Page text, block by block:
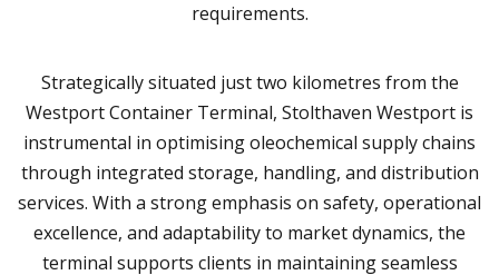
requirements.
Strategically situated just two kilometres from the
Westport Container Terminal, Stolthaven Westport is
instrumental in optimising oleochemical supply chains
through integrated storage, handling, and distribution
services. With a strong emphasis on safety, operational
excellence, and adaptability to market dynamics, the
terminal supports clients in maintaining seamless